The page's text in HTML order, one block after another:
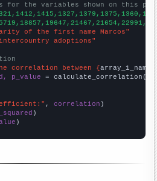
for the variables shown on this
of the first name Marcos"
adoptions"
correlation between {array_1_name
p_value = calculate_correlation(
, correlation
)